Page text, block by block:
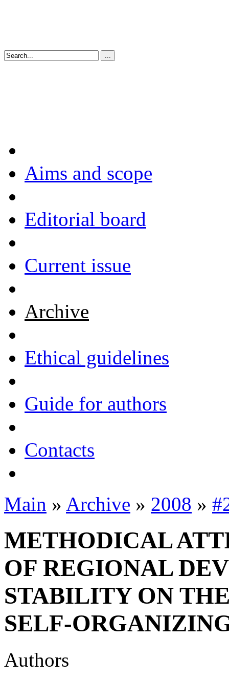
Aims and scope
Editorial board
Current issue
Archive
Ethical guidelines
Guide for authors
Contacts
Main » Archive » 2008 »
METHODICAL
OF REGIONAL
STABILITY ON
SELF-
Authors